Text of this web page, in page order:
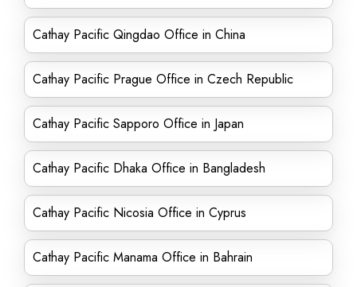
Cathay Pacific Qingdao Office in China
Cathay Pacific Prague Office in Czech Republic
Cathay Pacific Sapporo Office in Japan
Cathay Pacific Dhaka Office in Bangladesh
Cathay Pacific Nicosia Office in Cyprus
Cathay Pacific Manama Office in Bahrain